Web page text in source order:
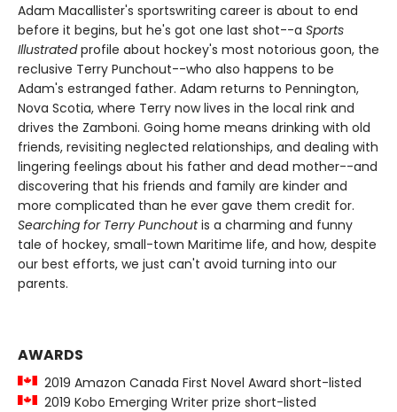
Adam Macallister's sportswriting career is about to end
before it begins, but he's got one last shot--a Sports
Illustratedprofile about hockey's most notorious goon, the
reclusive Terry Punchout--who also happens to be
Adam's estranged father. Adam returns to Pennington,
Nova Scotia, where Terry now lives in the local rink and
drives the Zamboni. Going home means drinking with old
friends, revisiting neglected relationships, and dealing with
lingering feelings about his father and dead mother--and
discovering that his friends and family are kinder and
more complicated than he ever gave them credit for.
Searching for Terry Punchoutis a charming and funny
tale of hockey, small-town Maritime life, and how, despite
our best efforts, we just can't avoid turning into our
parents.
AWARDS
2019 Amazon Canada First Novel Award short-listed
2019 Kobo Emerging Writer prize short-listed